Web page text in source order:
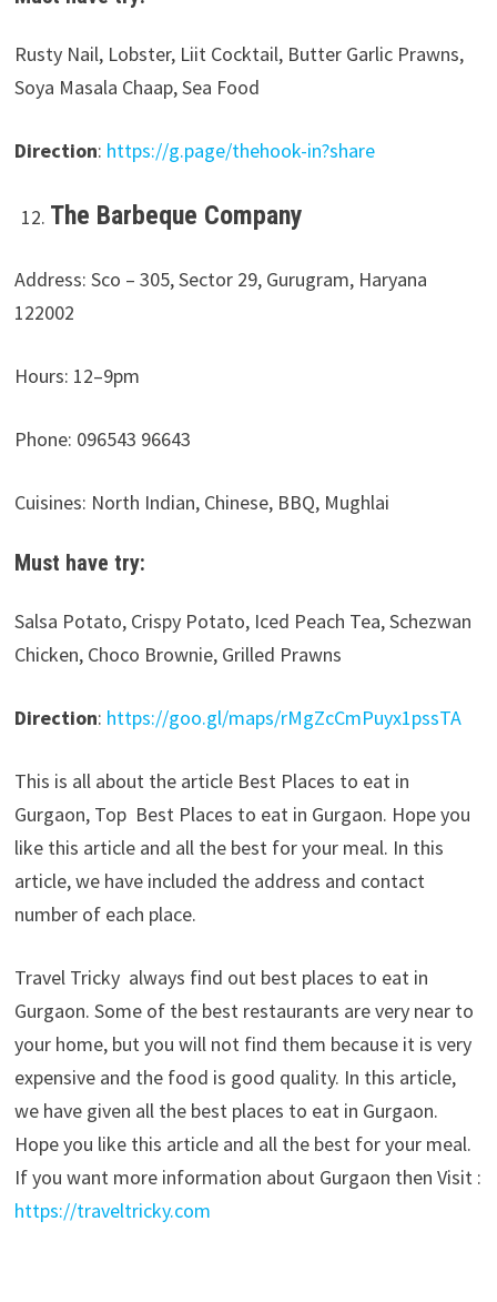
Rusty Nail, Lobster, Liit Cocktail, Butter Garlic Prawns,
Soya Masala Chaap, Sea Food
Direction: https://g.page/thehook-in?share
The Barbeque Company
Address: Sco – 305, Sector 29, Gurugram, Haryana
122002
Hours: 12–9pm
Phone: 096543 96643
Cuisines: North Indian, Chinese, BBQ, Mughlai
Must have try:
Salsa Potato, Crispy Potato, Iced Peach Tea, Schezwan
Chicken, Choco Brownie, Grilled Prawns
Direction: https://goo.gl/maps/rMgZcCmPuyx1pssTA
This is all about the article Best Places to eat in
Gurgaon, Top Best Places to eat in Gurgaon. Hope you
like this article and all the best for your meal. In this
article, we have included the address and contact
number of each place.
Travel Tricky always find out best places to eat in
Gurgaon. Some of the best restaurants are very near to
your home, but you will not find them because it is very
expensive and the food is good quality. In this article,
we have given all the best places to eat in Gurgaon.
Hope you like this article and all the best for your meal.
If you want more information about Gurgaon then Visit :
https://traveltricky.com